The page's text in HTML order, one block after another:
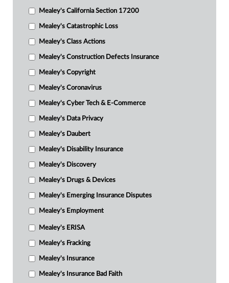
Mealey's California Section 17200
Mealey's Catastrophic Loss
Mealey's Class Actions
Mealey's Construction Defects Insurance
Mealey's Copyright
Mealey's Coronavirus
Mealey's Cyber Tech & E-Commerce
Mealey's Data Privacy
Mealey's Daubert
Mealey's Disability Insurance
Mealey's Discovery
Mealey's Drugs & Devices
Mealey's Emerging Insurance Disputes
Mealey's Employment
Mealey's ERISA
Mealey's Fracking
Mealey's Insurance
Mealey's Insurance Bad Faith